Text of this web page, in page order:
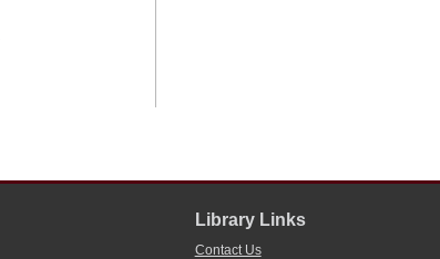
Library Links
Contact Us